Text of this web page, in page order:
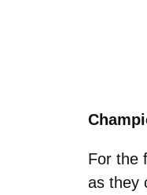
For the
as they